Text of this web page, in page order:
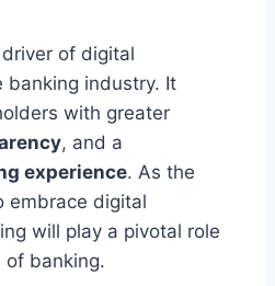
of digital
banking industry. It
with greater
, and a
experience. As the
embrace digital
will play a pivotal role
of banking.